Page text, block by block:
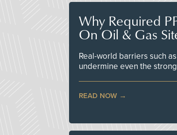
Why Required
On Oil & Gas
Real-world barriers such
undermine even the
READ NOW